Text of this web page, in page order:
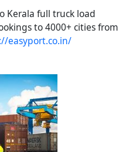
Kerala full truck load
to 4000+ cities from
easyport.co.in/